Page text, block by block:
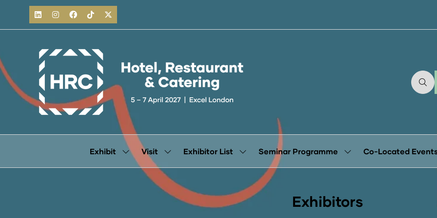
Exhibit
Show
submenu
Visit
Show
for:
Visit
Exhibitor List
Show
submenu
Exhibitor
List
Seminar Programme
ShowCo-Located
Exhibitors